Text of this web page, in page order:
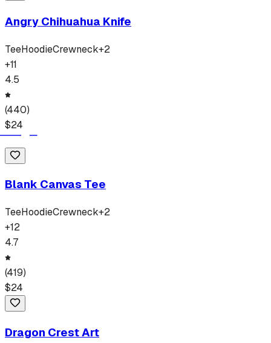
Angry Chihuahua Knife
TeeHoodieCrewneck+2
+11
4.5
(440)
$24
Blank Canvas Tee
TeeHoodieCrewneck+2
+12
4.7
(419)
$24
Dragon Crest Art